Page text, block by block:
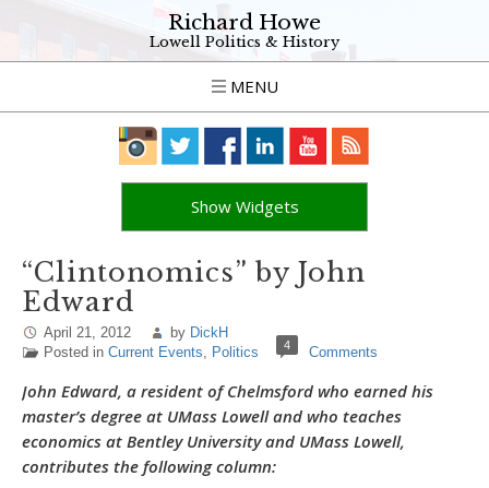
Richard Howe
Lowell Politics & History
MENU
Show Widgets
“Clintonomics” by John
Edward
April 21, 2012 by DickH
Posted in Current Events, Politics 4 Comments
John Edward, a resident of Chelmsford who earned his
master’s degree at UMass Lowell and who teaches
economics at Bentley University and UMass Lowell,
contributes the following column: